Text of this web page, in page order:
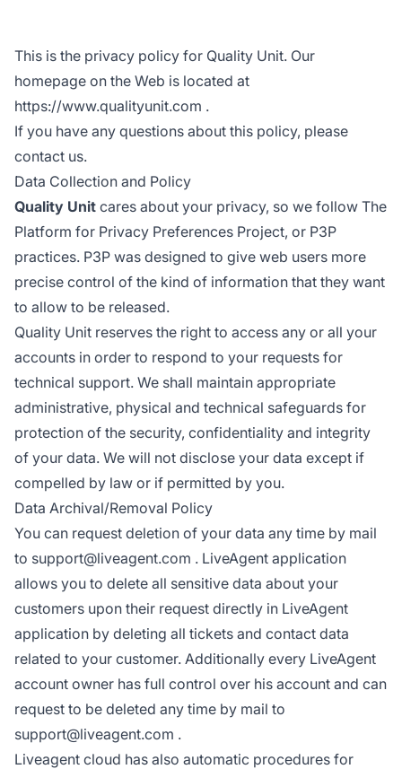
This is the privacy policy for Quality Unit. Our
homepage on the Web is located at
https://www.qualityunit.com .
If you have any questions about this policy, please
contact us.
Data Collection and Policy
Quality Unit cares about your privacy, so we follow The
Platform for Privacy Preferences Project, or P3P
practices. P3P was designed to give web users more
precise control of the kind of information that they want
to allow to be released.
Quality Unit reserves the right to access any or all your
accounts in order to respond to your requests for
technical support. We shall maintain appropriate
administrative, physical and technical safeguards for
protection of the security, confidentiality and integrity
of your data. We will not disclose your data except if
compelled by law or if permitted by you.
Data Archival/Removal Policy
You can request deletion of your data any time by mail
to support@liveagent.com . LiveAgent application
allows you to delete all sensitive data about your
customers upon their request directly in LiveAgent
application by deleting all tickets and contact data
related to your customer. Additionally every LiveAgent
account owner has full control over his account and can
request to be deleted any time by mail to
support@liveagent.com .
Liveagent cloud has also automatic procedures for